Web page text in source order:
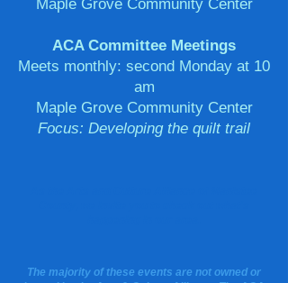
Maple Grove Community Center
ACA Committee Meetings
Meets monthly: second Monday at 10
am
Maple Grove Community Center
Focus: Developing the quilt trail
The majority of these events are not owned or